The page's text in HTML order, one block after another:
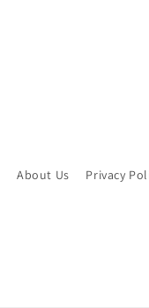
About Us Privacy